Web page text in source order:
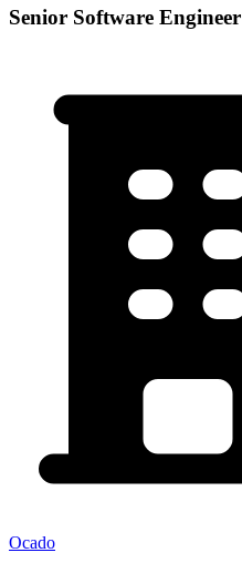
Senior Software Engineer
Ocado